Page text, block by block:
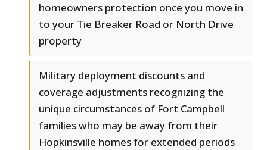
homeowners protection once you move in
to your Tie Breaker Road or North Drive
property
Military deployment discounts and
coverage adjustments recognizing the
unique circumstances of Fort Campbell
families who may be away from their
Hopkinsville homes for extended periods